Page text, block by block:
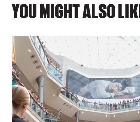
YOU MIGHT ALSO